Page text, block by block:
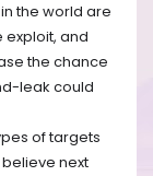
the world are
exploit, and
the chance
leak could
of targets
next